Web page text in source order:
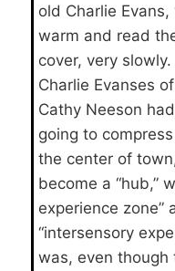
old Charlie
warm and read
cover, very
Charlie Evanses
Cathy Neeson
going to
the center of
become a “hub,”
experience zone”
“intersensory
was, even